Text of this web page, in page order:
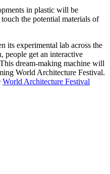
in plastic will be
the potential materials of
its experimental lab across the
people get an interactive
dream-making machine will
World Architecture Festival.
World Architecture Festival